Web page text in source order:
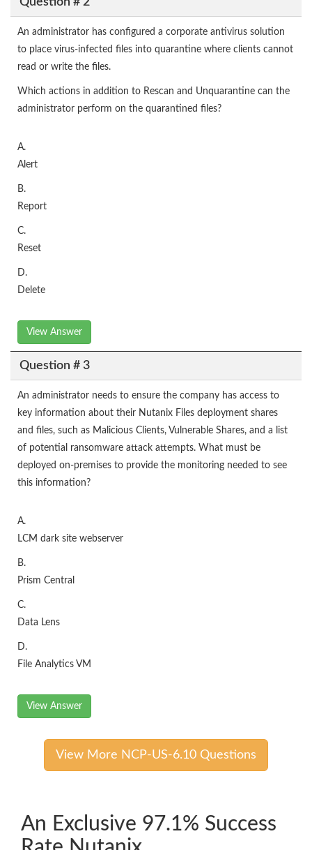
An administrator has configured a corporate antivirus solution
to place virus-infected files into quarantine where clients cannot
read or write the files.
Which actions in addition to Rescan and Unquarantine can the
administrator perform on the quarantined files?
A.
Alert
B.
Report
C.
Reset
D.
Delete
View Answer
Question # 3
An administrator needs to ensure the company has access to
key information about their Nutanix Files deployment shares
and files, such as Malicious Clients, Vulnerable Shares, and a list
of potential ransomware attack attempts. What must be
deployed on-premises to provide the monitoring needed to see
this information?
A.
LCM dark site webserver
B.
Prism Central
C.
Data Lens
D.
File Analytics VM
View Answer
View More NCP-US-6.10 Questions
An Exclusive 97.1% Success